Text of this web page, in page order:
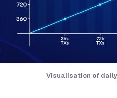
Visualisation of daily